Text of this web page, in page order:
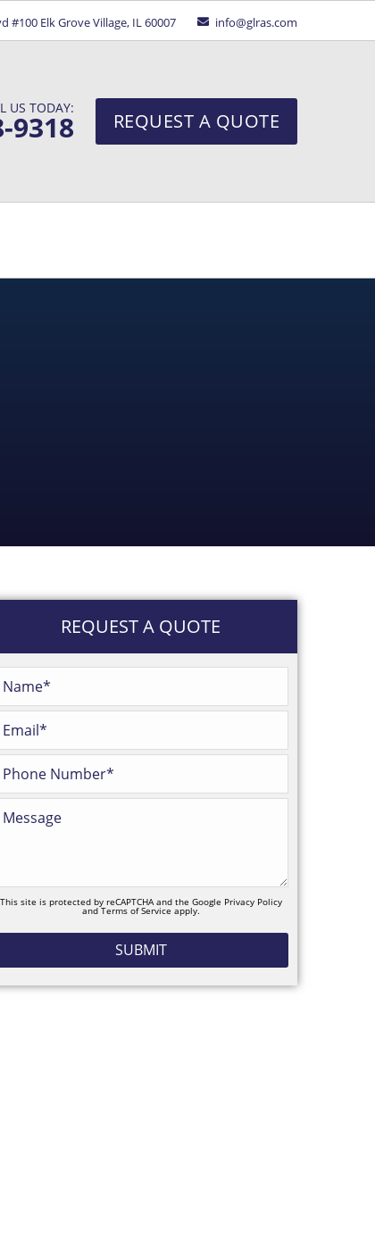
#100 Elk Grove Village, IL 60007 info@glras.com
US TODAY:
9318 REQUEST A QUOTE
REQUEST A QUOTE
This site is protected by reCAPTCHA and the Google Privacy Policy
andTerms of Service apply.